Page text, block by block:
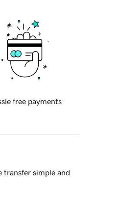
free payments
transfer simple and